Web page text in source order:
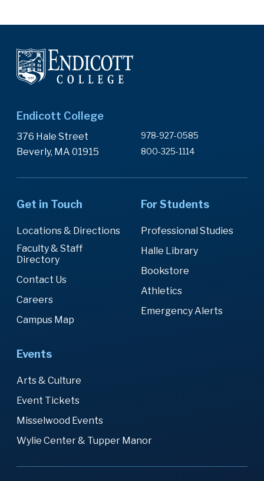
Endicott College
376 Hale Street
Beverly, MA 01915
978-927-0585
800-325-1114
Get in Touch
Locations & Directions
Faculty & Staff
Directory
Contact Us
Careers
Campus Map
For Students
Professional Studies
Halle Library
Bookstore
Athletics
Emergency Alerts
Events
Arts & Culture
Event Tickets
Misselwood Events
Wylie Center & Tupper Manor